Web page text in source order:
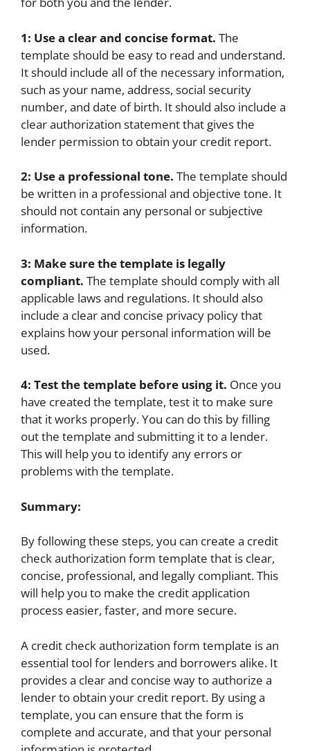
1: Use a clear and concise format. The
template should be easy to read and understand.
It should include all of the necessary information,
such as your name, address, social security
number, and date of birth. It should also include a
clear authorization statement that gives the
lender permission to obtain your credit report.
2: Use a professional tone. The template should
be written in a professional and objective tone. It
should not contain any personal or subjective
information.
3: Make sure the template is legally
compliant. The template should comply with all
applicable laws and regulations. It should also
include a clear and concise privacy policy that
explains how your personal information will be
used.
4: Test the template before using it. Once you
have created the template, test it to make sure
that it works properly. You can do this by filling
out the template and submitting it to a lender.
This will help you to identify any errors or
problems with the template.
Summary:
By following these steps, you can create a credit
check authorization form template that is clear,
concise, professional, and legally compliant. This
will help you to make the credit application
process easier, faster, and more secure.
A credit check authorization form template is an
essential tool for lenders and borrowers alike. It
provides a clear and concise way to authorize a
lender to obtain your credit report. By using a
template, you can ensure that the form is
complete and accurate, and that your personal